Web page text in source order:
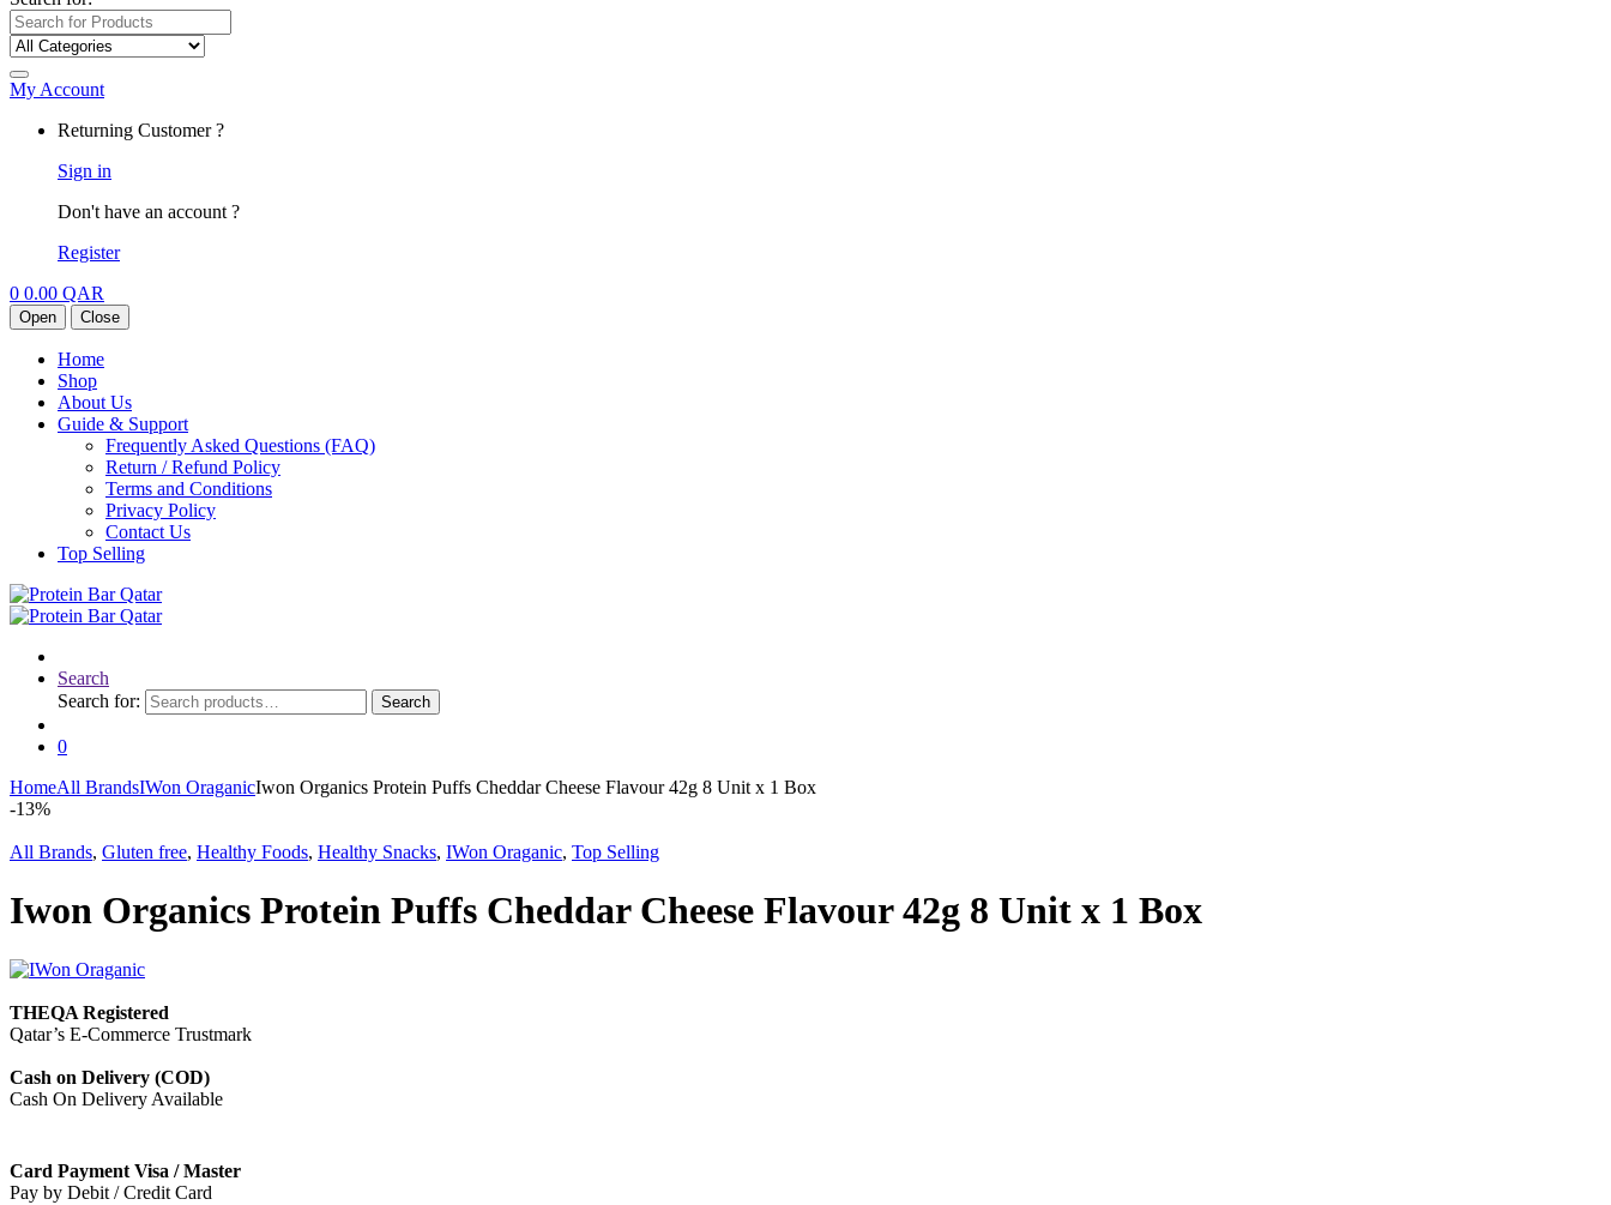
My Account
Returning Customer ?
Sign in
Don't have an account ?
Register
0 0.00 QAR
Open Close
Home
Shop
About Us
Guide & Support
Frequently Asked Questions (FAQ)
Return / Refund Policy
Terms and Conditions
Privacy Policy
Contact Us
Top Selling
Search
Search for:
Search
0
HomeAll BrandsIWon OraganicIwon Organics Protein Puffs Cheddar Cheese Flavour 42g 8 Unit x 1 Box
-13%
All Brands, Gluten free, Healthy Foods, Healthy Snacks, IWon Oraganic, Top Selling
Iwon Organics Protein Puffs Cheddar Cheese Flavour 42g 8 Unit x 1 Box
THEQA Registered
Qatar’s E-Commerce Trustmark
Cash on Delivery (COD)
Cash On Delivery Available
Card Payment Visa / Master
Pay by Debit / Credit Card